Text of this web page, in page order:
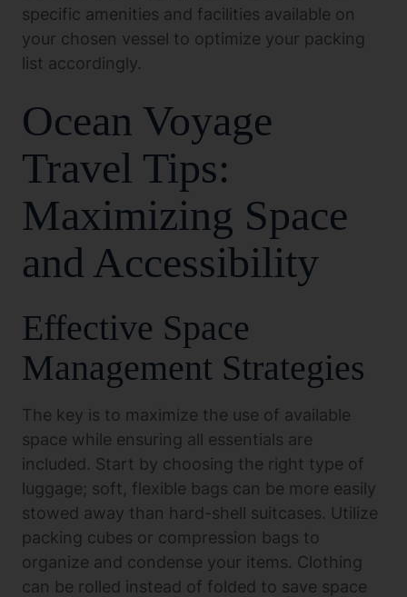
specific amenities and facilities available on
your chosen vessel to optimize your packing
list accordingly.
Ocean Voyage
Travel Tips:
Maximizing Space
and Accessibility
Effective Space
Management Strategies
The key is to maximize the use of available
space while ensuring all essentials are
included. Start by choosing the right type of
luggage; soft, flexible bags can be more easily
stowed away than hard-shell suitcases. Utilize
packing cubes or compression bags to
organize and condense your items. Clothing
can be rolled instead of folded to save space